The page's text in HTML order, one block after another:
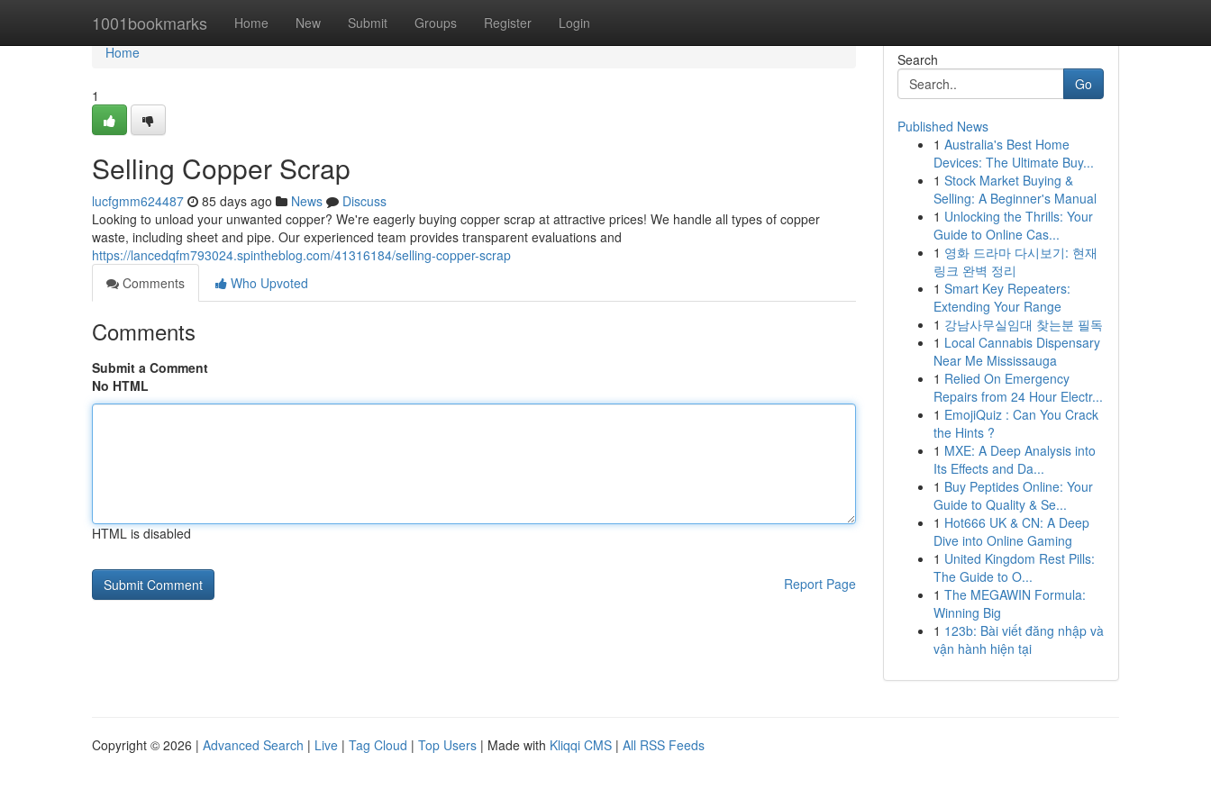
1001bookmarks Home New Submit Groups Register Login
Home
Home
1
Selling Copper Scrap
lucfgmm624487 85 days ago News
Discuss
Looking to unload your unwanted copper? We're eagerly buying copper scrap at attractive prices! We handle all types of copper
waste, including sheet and pipe. Our experienced team provides transparent evaluations and
https://lancedqfm793024.spintheblog.com/41316184/selling-copper-scrap
Comments
Who Upvoted
Comments
Submit a Comment
No HTML
HTML is disabled
Report Page
Search
Go
Published News
1 Australia's Best Home
Devices: The Ultimate Buy...
1 Stock Market Buying &
Selling: A Beginner's Manual
1 Unlocking the Thrills: Your
Guide to Online Cas...
1 영화 드라마 다시보기: 현재
링크 완벽 정리
1 Smart Key Repeaters:
Extending Your Range
1 강남사무실임대 찾는분 필독
1 Local Cannabis Dispensary
Near Me Mississauga
1 Relied On Emergency
Repairs from 24 Hour Electr...
1 EmojiQuiz : Can You Crack
the Hints ?
1 MXE: A Deep Analysis into
Its Effects and Da...
1 Buy Peptides Online: Your
Guide to Quality & Se...
1 Hot666 UK & CN: A Deep
Dive into Online Gaming
1 United Kingdom Rest Pills:
The Guide to O...
1 The MEGAWIN Formula:
Winning Big
1 123b: Bài viết đăng nhập và
vận hành hiện tại
Copyright © 2026 | Advanced Search | Live | Tag Cloud | Top Users | Made with Kliqqi CMS | All RSS Feeds